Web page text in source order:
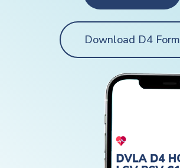
Download D4 Form